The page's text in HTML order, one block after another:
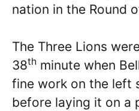
nation in the Round
The Three Lions
38th minute when
fine work on the left
before laying it on a